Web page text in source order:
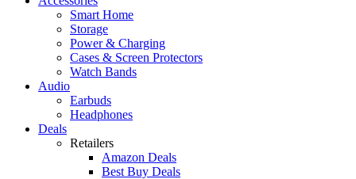
Smart Home
Storage
Power & Charging
Cases & Screen Protectors
Watch Bands
Audio
Earbuds
Headphones
Deals
Retailers
Amazon Deals
Best Buy Deals